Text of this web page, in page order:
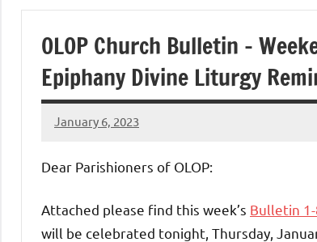
of
Purgatory
Maronite
Catholic
Church
OLOP Church Bulletin –
Epiphany Divine Liturgy
January 6, 2023
Rob
Dear Parishioners of OLOP:
Attached please find this week’s Bulletin 1-
will be celebrated tonight, Thursday,